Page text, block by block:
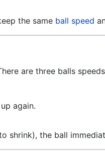
the same ball speed
are three balls
again.
shrink), the ball